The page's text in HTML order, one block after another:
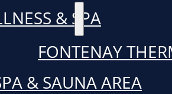
& SPA
FONTENAY
& SAUNA AREA